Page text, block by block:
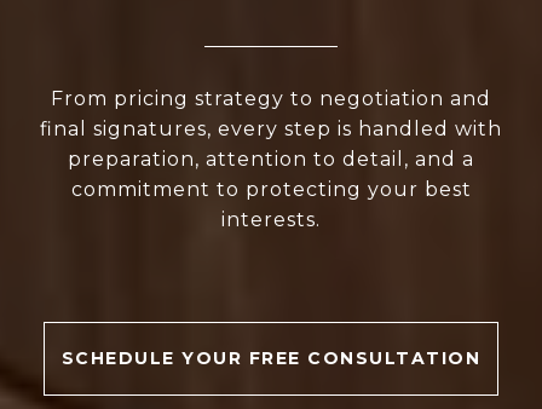
From pricing strategy to negotiation and
final signatures, every step is handled with
preparation, attention to detail, and a
commitment to protecting your best
interests.
SCHEDULE YOUR FREE CONSULTATION